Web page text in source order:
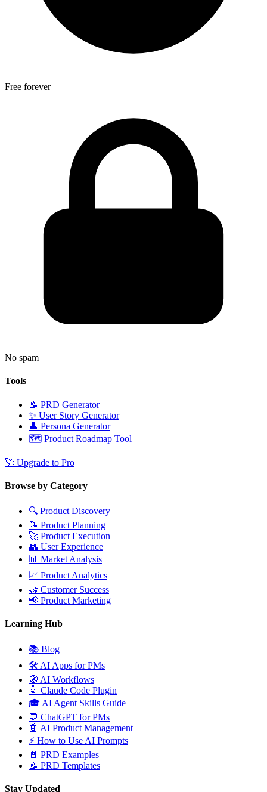
Free forever
No spam
Tools
📝 PRD Generator
✨ User Story Generator
👤 Persona Generator
🗺️ Product Roadmap Tool
🚀 Upgrade to Pro
Browse by Category
🔍 Product Discovery
📝 Product Planning
🚀 Product Execution
👥 User Experience
📊 Market Analysis
📈 Product Analytics
🤝 Customer Success
📢 Product Marketing
Learning Hub
📚 Blog
🛠️ AI Apps for PMs
🧭 AI Workflows
🤖 Claude Code Plugin
🎓 AI Agent Skills Guide
💬 ChatGPT for PMs
🤖 AI Product Management
⚡ How to Use AI Prompts
📄 PRD Examples
📝 PRD Templates
Stay Updated